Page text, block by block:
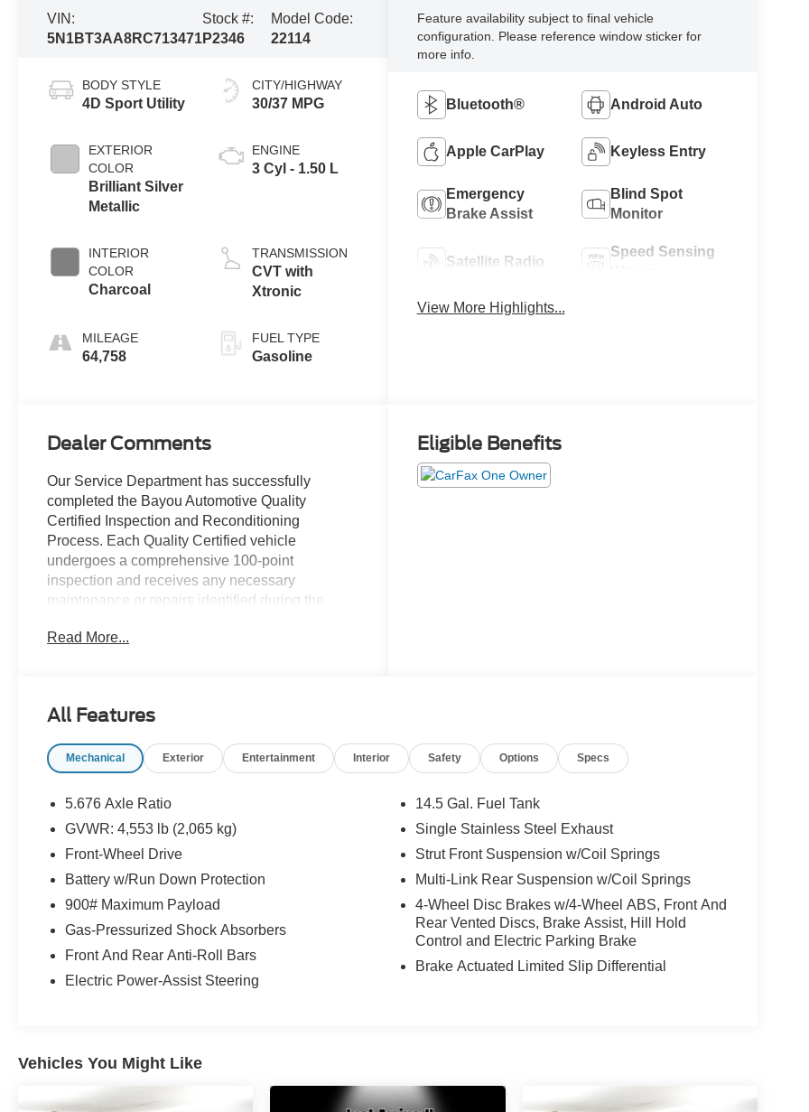
VIN:
5N1BT3AA8RC713471
Stock #:
P2346
Model Code:
22114
BODY STYLE
4D Sport Utility
EXTERIOR
COLOR
Brilliant Silver
Metallic
INTERIOR
COLOR
Charcoal
MILEAGE
64,758
CITY/HIGHWAY
30/37 MPG
ENGINE
3 Cyl - 1.50 L
TRANSMISSION
CVT with
Xtronic
FUEL TYPE
Gasoline
Feature availability subject to final vehicle
configuration. Please reference window sticker for
more info.
Bluetooth® Android Auto
Apple CarPlay Keyless Entry
Emergency
Brake Assist
Blind Spot
Monitor
Satellite Radio
Speed Sensing
View More Highlights...
Dealer Comments
Our Service Department has successfully
completed the Bayou Automotive Quality
Certified Inspection and Reconditioning
Process. Each Quality Certified vehicle
undergoes a comprehensive 100-point
inspection and receives any necessary
maintenance or repairs identified during the
• Tire Inspection, Service, or Replacement as
• Brake Inspection and Service as Needed
• Fluid System Inspection and Service
• VIN Etching for Added Theft Protection
• Interior and Exterior Detail
Every Bayou Automotive Quality Certified
100,000-Mile Powertrain Warranty covering
major engine and transmission components.
Coverage begins on the purchase date and
- FLOOR MATS W/1-PIECE CARGO AREA
PROTECTOR
Read More...
Eligible Benefits
All Features
Mechanical Exterior Entertainment Interior Safety Options Specs
5.676 Axle Ratio
GVWR: 4,553 lb (2,065 kg)
Front-Wheel Drive
Battery w/Run Down Protection
900# Maximum Payload
Gas-Pressurized Shock Absorbers
Front And Rear Anti-Roll Bars
Electric Power-Assist Steering
14.5 Gal. Fuel Tank
Single Stainless Steel Exhaust
Strut Front Suspension w/Coil Springs
Multi-Link Rear Suspension w/Coil Springs
4-Wheel Disc Brakes w/4-Wheel ABS, Front And
Rear Vented Discs, Brake Assist, Hill Hold
Control and Electric Parking Brake
Brake Actuated Limited Slip Differential
Vehicles You Might Like